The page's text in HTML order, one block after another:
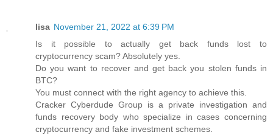
lisa November 21, 2022 at 6:39 PM
Is it possible to actually get back funds lost to
cryptocurrency scam? Absolutely yes.
Do you want to recover and get back you stolen funds in
BTC?
You must connect with the right agency to achieve this.
Cracker Cyberdude Group is a private investigation and
funds recovery body who specialize in cases concerning
cryptocurrency and fake investment schemes.